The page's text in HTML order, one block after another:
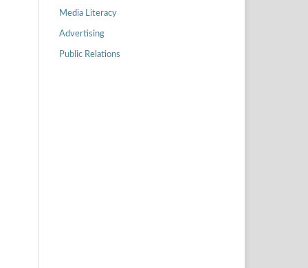
Media Literacy
Advertising
Public Relations